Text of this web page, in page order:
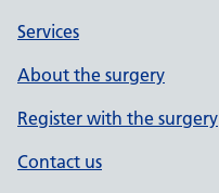
Services
About the surgery
Register with the surgery
Contact us